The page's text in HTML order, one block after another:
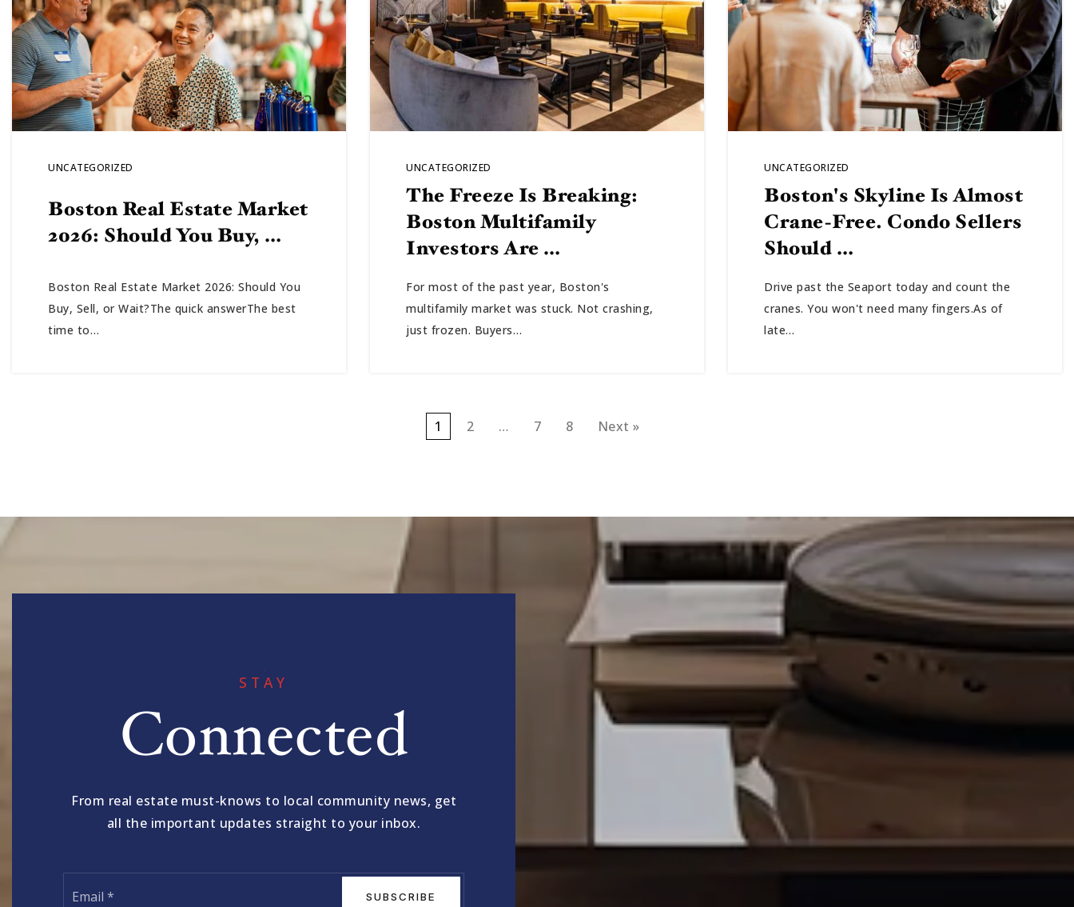
UNCATEGORIZED
Boston Real Estate Market
2026: Should You Buy, …
Boston Real Estate Market 2026: Should You
Buy, Sell, or Wait?The quick answerThe best
time to…
UNCATEGORIZED
The Freeze Is Breaking:
Boston Multifamily
Investors Are …
For most of the past year, Boston's
multifamily market was stuck. Not crashing,
just frozen. Buyers…
UNCATEGORIZED
Boston's Skyline Is Almost
Crane-Free. Condo Sellers
Should …
Drive past the Seaport today and count the
cranes. You won't need many fingers.As of
late…
1 2 … 7 8 Next »
STAY
Connected
From real estate must-knows to local community news, get
all the important updates straight to your inbox.
SUBSCRIBE